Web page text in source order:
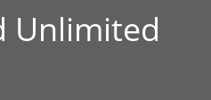
Unlimited